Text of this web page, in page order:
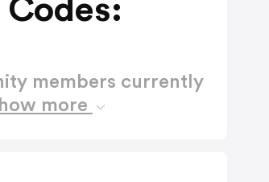
members currently
more